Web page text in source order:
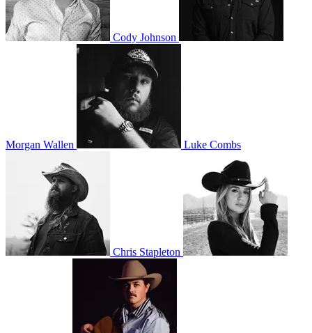
Cody Johnson
Morgan Wallen Luke Combs
Chris Stapleton